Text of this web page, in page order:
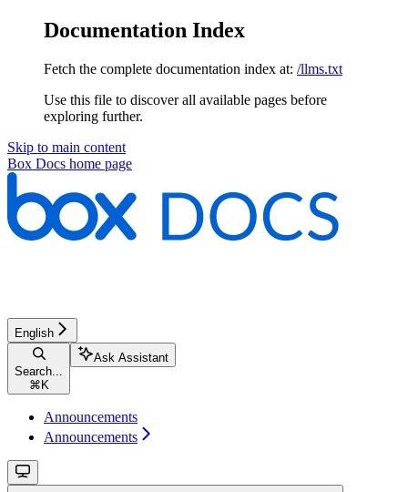
Documentation Index
Fetch the complete documentation index at: /llms.txt
Use this file to discover all available pages before
exploring further.
Skip to main content
Box Docs home page
English
Search...
⌘ K
Ask Assistant
Announcements
Announcements